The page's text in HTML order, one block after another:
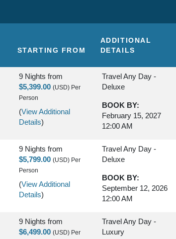
STARTING FROM
ADDITIONAL
DETAILS
9 Nights from
$5,399.00 (USD) Per
Person
(View Additional
Details)
Travel Any Day -
Deluxe
BOOK BY:
February 15, 2027
12:00 AM
9 Nights from
$5,799.00 (USD) Per
Person
(View Additional
Details)
Travel Any Day -
Deluxe
BOOK BY:
September 12, 2026
12:00 AM
9 Nights from
$6,499.00 (USD) Per
Travel Any Day -
Luxury